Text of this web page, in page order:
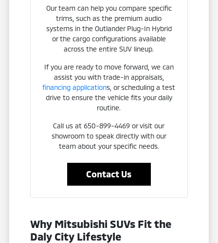
Our team can help you compare specific
trims, such as the premium audio
systems in the Outlander Plug-In Hybrid
or the cargo configurations available
across the entire SUV lineup.
If you are ready to move forward, we can
assist you with trade-in appraisals,
financing applications, or scheduling a test
drive to ensure the vehicle fits your daily
routine.
Call us at 650-899-4469 or visit our
showroom to speak directly with our
team about your specific needs.
Contact Us
Why Mitsubishi SUVs Fit the
Daly City Lifestyle